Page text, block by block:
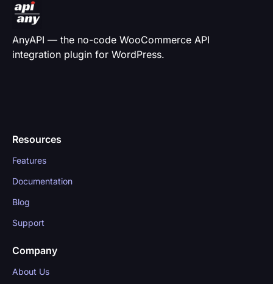
AnyAPI — the no-code WooCommerce API
integration plugin for WordPress.
Resources
Features
Documentation
Blog
Support
Company
About Us